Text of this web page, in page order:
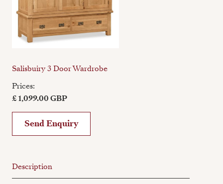
Salisbuiry 3 Door Wardrobe
Prices:
£ 1,099.00 GBP
Send Enquiry
Description